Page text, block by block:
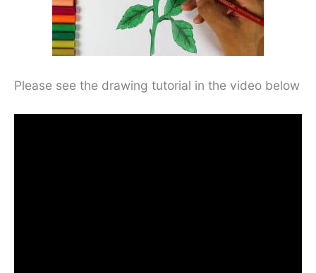
Please see the drawing tutorial in the video below